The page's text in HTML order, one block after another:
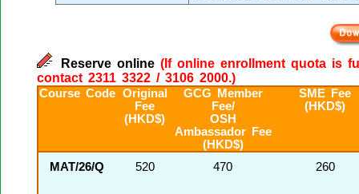
Reserve online (If online enrollment quota is
contact 2311 3322 / 3106 2000.)
Course Code Original
Fee
(HKD$)
GCG Member
Fee/
OSH
Ambassador Fee
(HKD$)
SME Fee
(HKD$)
MAT/26/Q 520 470 260